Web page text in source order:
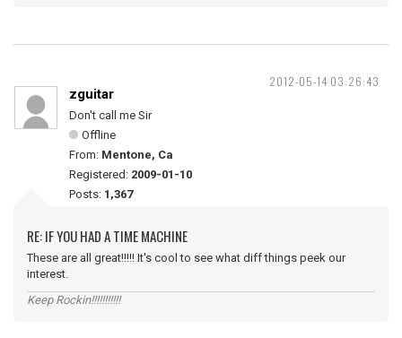
2012-05-14 03:26:43
zguitar
Don't call me Sir
Offline
From: Mentone, Ca
Registered: 2009-01-10
Posts: 1,367
RE: IF YOU HAD A TIME MACHINE
These are all great!!!!! It's cool to see what diff things peek our
interest.
Keep Rockin!!!!!!!!!!!